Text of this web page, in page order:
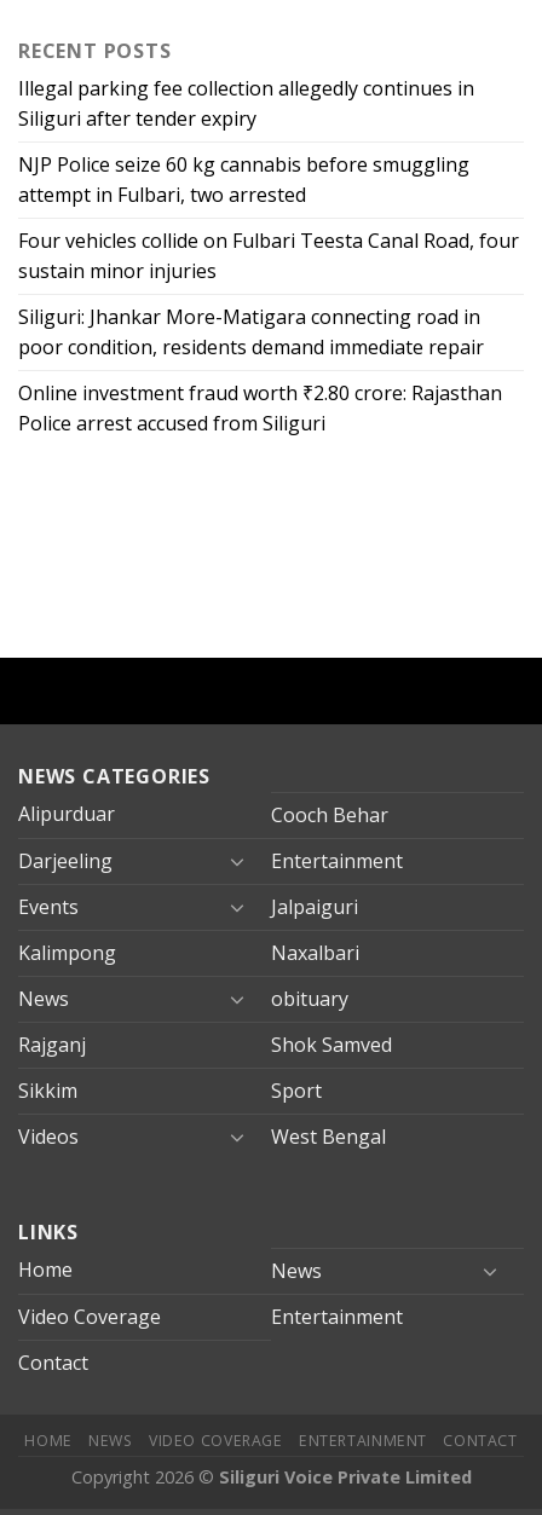
RECENT POSTS
Illegal parking fee collection allegedly continues in
Siliguri after tender expiry
NJP Police seize 60 kg cannabis before smuggling
attempt in Fulbari, two arrested
Four vehicles collide on Fulbari Teesta Canal Road, four
sustain minor injuries
Siliguri: Jhankar More-Matigara connecting road in
poor condition, residents demand immediate repair
Online investment fraud worth ₹2.80 crore: Rajasthan
Police arrest accused from Siliguri
NEWS CATEGORIES
Alipurduar
Cooch Behar
Darjeeling
Entertainment
Events
Jalpaiguri
Kalimpong
Naxalbari
News
obituary
Rajganj
Shok Samved
Sikkim
Sport
Videos
West Bengal
evden
eve
mersin
evden
LINKS
Home
News
Video Coverage
Entertainment
Contact
HOME NEWS VIDEO COVERAGE ENTERTAINMENT CONTACT
Copyright 2026 © Siliguri Voice Private Limited